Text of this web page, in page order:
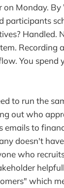
on Monday. By
participants
Handled.
Recording
You spend
to run the
out who
emails to
doesn't
who
which